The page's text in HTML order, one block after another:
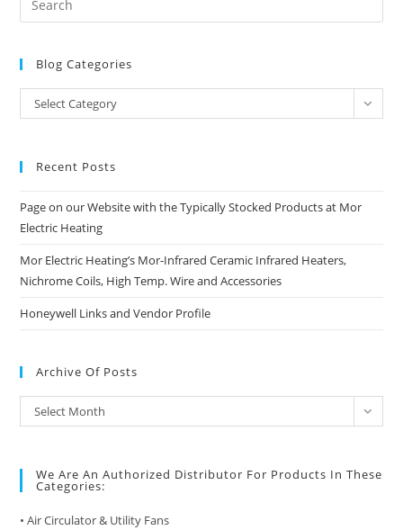
Blog Categories
Blog
Categories
Select Category
Recent Posts
Page on our Website with the Typically Stocked Products at Mor
Electric Heating
Mor Electric Heating’s Mor-Infrared Ceramic Infrared Heaters,
Nichrome Coils, High Temp. Wire and Accessories
Honeywell Links and Vendor Profile
Archive Of Posts
Archive
of
Select Month
We Are An Authorized Distributor For Products In These
Categories:
• Air Circulator & Utility Fans